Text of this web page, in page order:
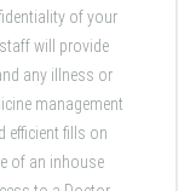
of your
will provide
any illness or
management
efficient fills on
of an inhouse